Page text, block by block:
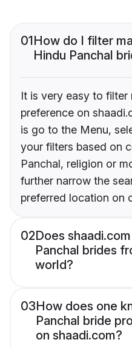
01How do I filter
Hindu Panchal
It is very easy to
preference on
is go to the Menu,
your filters based on
Panchal, religion or
further narrow the
preferred location on
02Does
Panchal brides
world?
03How does one
Panchal bride
on shaadi.com?